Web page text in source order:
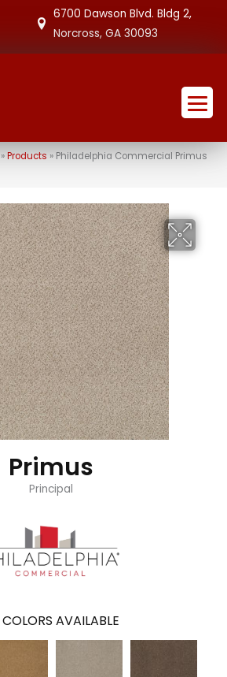
6700 Dawson Blvd. Bldg 2,
Norcross, GA 30093
» Products » Philadelphia Commercial Primus
Primus
Principal
COLORS AVAILABLE